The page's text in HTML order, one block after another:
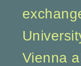
Vienna